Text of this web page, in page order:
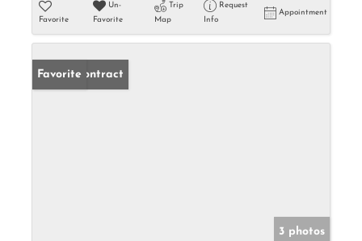
Favorite
Un-
Favorite
Trip
Map
Request
Info
Appointment
Under Contract
Favorite
3 photos